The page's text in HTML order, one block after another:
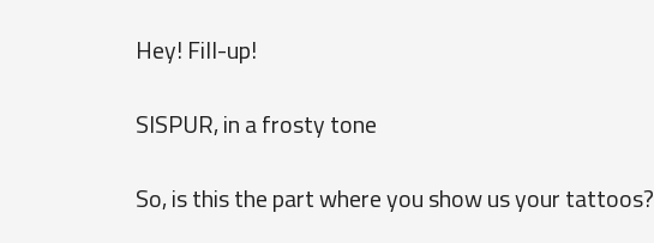
Hey! Fill-up!
SISPUR, in a frosty tone
So, is this the part where you show us your tattoos?